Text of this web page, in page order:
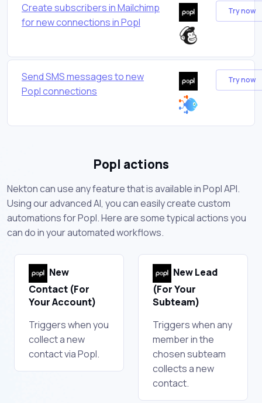
Create subscribers in Mailchimp
for new connections in Popl
Try now
Send SMS messages to new
Popl connections
Try now
Popl actions
Nekton can use any feature that is available in Popl API.
Using our advanced AI, you can easily create custom
automations for Popl. Here are some typical actions you
can do in your automated workflows.
New
Contact (For
Your Account)
Triggers when you
collect a new
contact via Popl.
New Lead
(For Your
Subteam)
Triggers when any
member in the
chosen subteam
collects a new
contact.